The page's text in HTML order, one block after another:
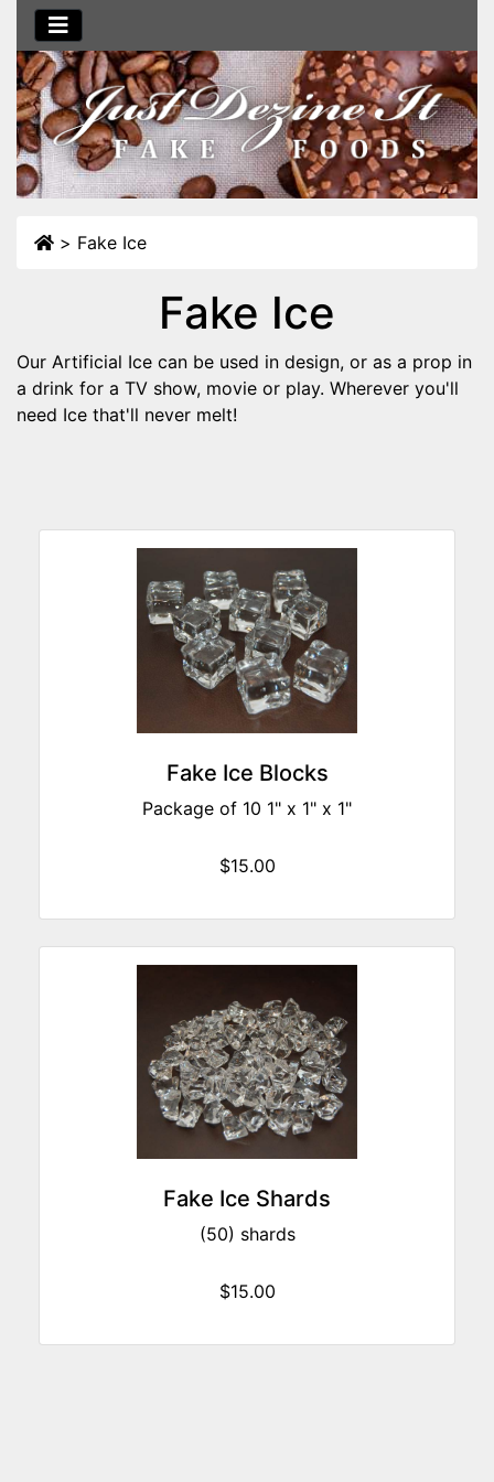
> Fake Ice
Fake Ice
Our Artificial Ice can be used in design, or as a prop in
a drink for a TV show, movie or play. Wherever you'll
need Ice that'll never melt!
Fake Ice Blocks
Package of 10 1" x 1" x 1"
$15.00
Fake Ice Shards
(50) shards
$15.00